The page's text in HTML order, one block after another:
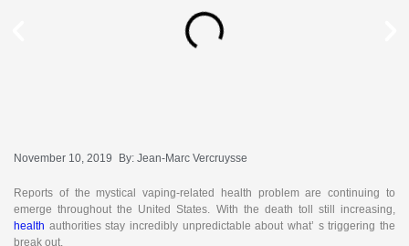
November 10, 2019 By: Jean-Marc Vercruysse
Reports of the mystical vaping-related health problem are continuing to
emerge throughout the United States. With the death toll still increasing,
health authorities stay incredibly unpredictable about what’ s triggering the
break out.